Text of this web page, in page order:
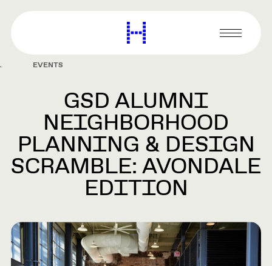
content
Harvard
Graduate
Primary
Menu
EVENTS
GSD ALUMNI
NEIGHBORHOOD
PLANNING & DESIGN
SCRAMBLE: AVONDALE
EDITION